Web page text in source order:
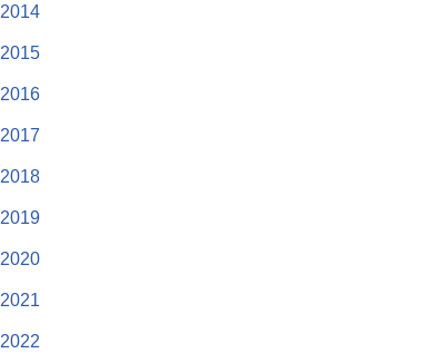
2014
2015
2016
2017
2018
2019
2020
2021
2022